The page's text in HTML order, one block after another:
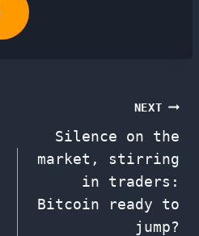
NEXT
Silence on the
market, stirring
in traders:
Bitcoin ready to
jump?